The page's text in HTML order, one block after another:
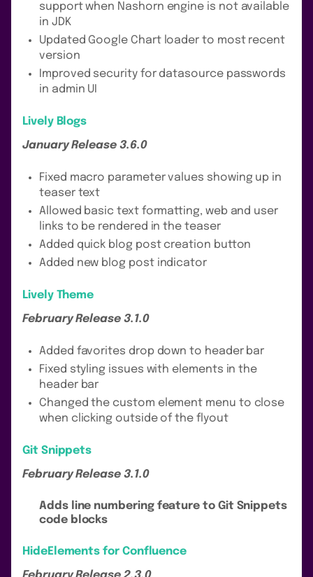
support when Nashorn engine is not available
in JDK
Updated Google Chart loader to most recent
version
Improved security for datasource passwords
in admin UI
Lively Blogs
January Release 3.6.0
Fixed macro parameter values showing up in
teaser text
Allowed basic text formatting, web and user
links to be rendered in the teaser
Added quick blog post creation button
Added new blog post indicator
Lively Theme
February Release 3.1.0
Added favorites drop down to header bar
Fixed styling issues with elements in the
header bar
Changed the custom element menu to close
when clicking outside of the flyout
Git Snippets
February Release 3.1.0
Adds line numbering feature to Git Snippets
code blocks
HideElements for Confluence